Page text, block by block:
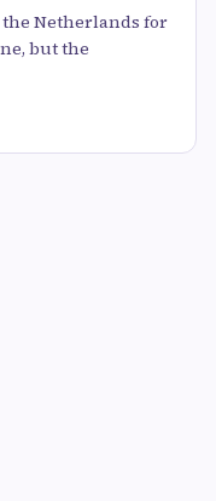
the Netherlands for
but the